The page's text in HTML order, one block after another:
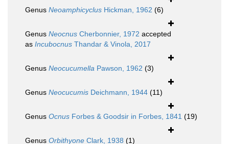
Genus Neoamphicyclus Hickman, 1962 (6)
Genus Neocnus Cherbonnier, 1972 accepted
as Incubocnus Thandar & Vinola, 2017
Genus Neocucumella Pawson, 1962 (3)
Genus Neocucumis Deichmann, 1944 (11)
Genus Ocnus Forbes & Goodsir in Forbes, 1841 (19)
Genus Orbithyone Clark, 1938 (1)